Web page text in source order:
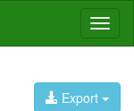
Export